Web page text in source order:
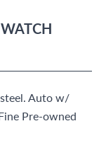
Auto w/
Pre-owned